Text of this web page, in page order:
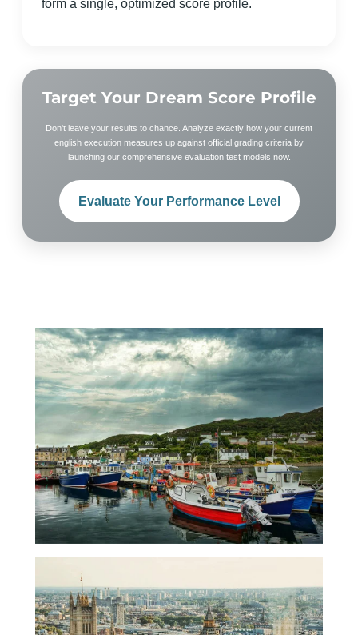
form a single, optimized score profile.
Target Your Dream Score Profile
Don't leave your results to chance. Analyze exactly how your current
english execution measures up against official grading criteria by
launching our comprehensive evaluation test models now.
Evaluate Your Performance Level